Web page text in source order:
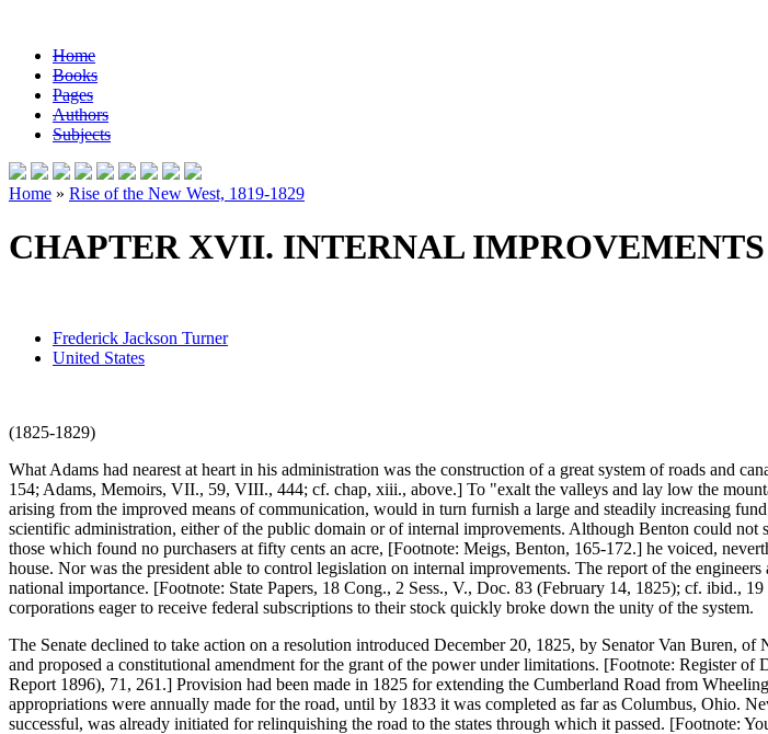
Home
Books
Pages
Authors
Subjects
Home » Rise of the New West, 1819-1829
CHAPTER XVII. INTERNAL
Frederick Jackson Turner
United States
(1825-1829)
What Adams had nearest at heart in his administration was the construction of a great system of roads and
154; Adams, Memoirs, VII., 59, VIII., 444; cf. chap, xiii., above.] To "exalt the valleys and lay low the
arising from the improved means of communication, would in turn furnish a large and steadily increasing
scientific administration, either of the public domain or of internal improvements. Although Benton could
those which found no purchasers at fifty cents an acre, [Footnote: Meigs, Benton, 165-172.] he voiced,
house. Nor was the president able to control legislation on internal improvements. The report of the
national importance. [Footnote: State Papers, 18 Cong., 2 Sess., V., Doc. 83 (February 14, 1825); cf. ibid.,
corporations eager to receive federal subscriptions to their stock quickly broke down the unity of the system.
The Senate declined to take action on a resolution introduced December 20, 1825, by Senator Van Buren,
and proposed a constitutional amendment for the grant of the power under limitations. [Footnote: Register
Report 1896), 71, 261.] Provision had been made in 1825 for extending the Cumberland Road from
appropriations were annually made for the road, until by 1833 it was completed as far as Columbus, Ohio.
successful, was already initiated for relinquishing the road to the states through which it passed. [Footnote: